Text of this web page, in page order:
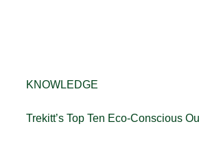
KNOWLEDGE
Trekitt’s Top Ten Eco-Conscious